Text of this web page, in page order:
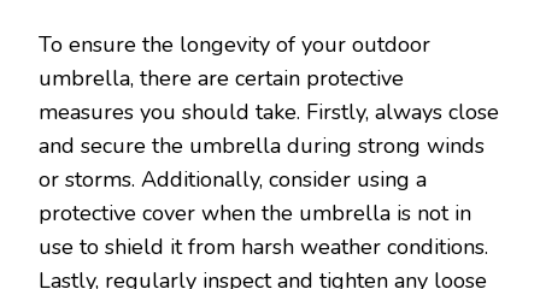
To ensure the longevity of your outdoor
umbrella, there are certain protective
measures you should take. Firstly, always close
and secure the umbrella during strong winds
or storms. Additionally, consider using a
protective cover when the umbrella is not in
use to shield it from harsh weather conditions.
Lastly, regularly inspect and tighten any loose